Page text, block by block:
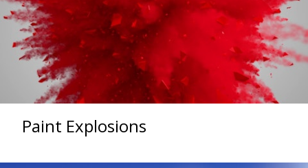
Paint Explosions